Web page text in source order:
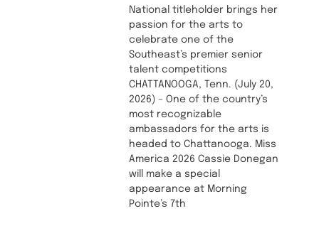
National titleholder brings her
passion for the arts to
celebrate one of the
Southeast’s premier senior
talent competitions
CHATTANOOGA, Tenn. (July 20,
2026) – One of the country’s
most recognizable
ambassadors for the arts is
headed to Chattanooga. Miss
America 2026 Cassie Donegan
will make a special
appearance at Morning
Pointe’s 7th